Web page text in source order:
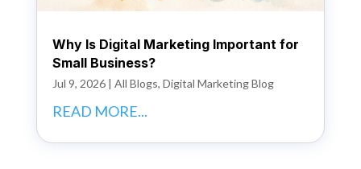
Why Is Digital Marketing Important for
Small Business?
Jul 9, 2026| All Blogs, Digital Marketing Blog
READ MORE...